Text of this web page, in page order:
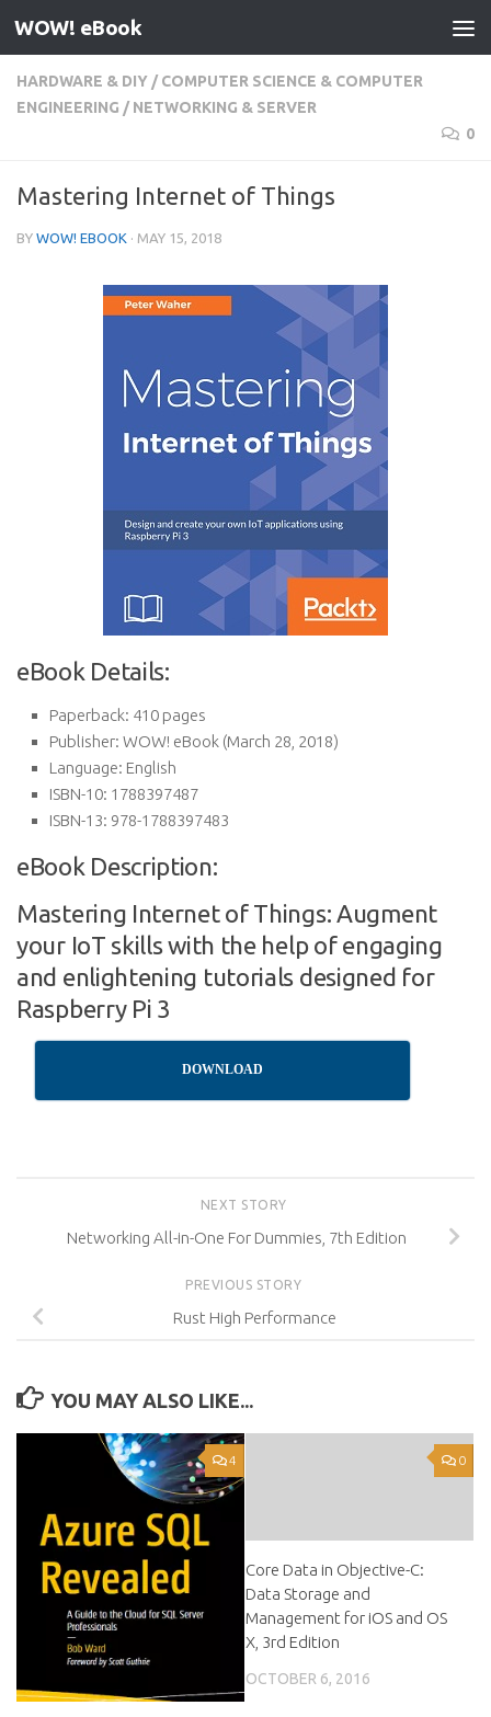
Skip to content
WOW! eBook
HARDWARE & DIY / COMPUTER SCIENCE & COMPUTER
ENGINEERING / NETWORKING & SERVER
0
Mastering Internet of Things
BY WOW! EBOOK · MAY 15, 2018
eBook Details:
Paperback: 410 pages
Publisher: WOW! eBook (March 28, 2018)
Language: English
ISBN-10: 1788397487
ISBN-13: 978-1788397483
eBook Description:
Mastering Internet of Things: Augment
your IoT skills with the help of engaging
and enlightening tutorials designed for
Raspberry Pi 3
DOWNLOAD
NEXT STORY
Networking All-in-One For Dummies, 7th Edition
PREVIOUS STORY
Rust High Performance
YOU MAY ALSO LIKE...
4 0
Core Data in Objective-C:
Data Storage and
Management for iOS and OS
X, 3rd Edition
OCTOBER 6, 2016